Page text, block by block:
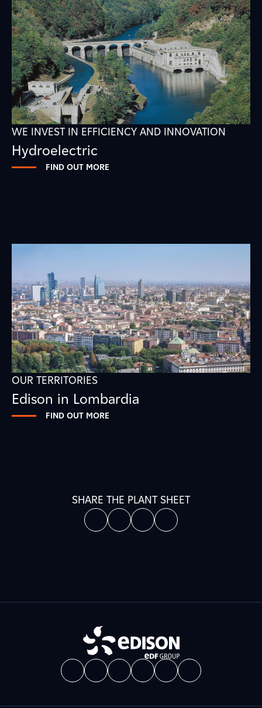
WE INVEST IN EFFICIENCY AND INNOVATION
Hydroelectric
FIND OUT MORE
OUR TERRITORIES
Edison in Lombardia
FIND OUT MORE
SHARE THE PLANT SHEET